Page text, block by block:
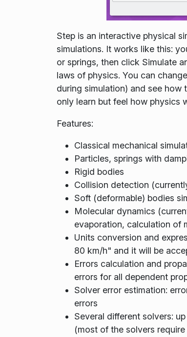
Step is an interactive physical
simulations. It works like this:
or springs, then click Simulate
laws of physics. You can
during simulation) and see
only learn but feel how physics
Features:
Classical mechanical
Particles, springs with
Rigid bodies
Collision detection
Soft (deformable) bodies
Molecular dynamics
evaporation, calculation of
Units conversion and
80 km/h" and it will be
Errors calculation and
errors for all dependent
Solver error estimation:
errors
Several different solvers:
(most of the solvers require